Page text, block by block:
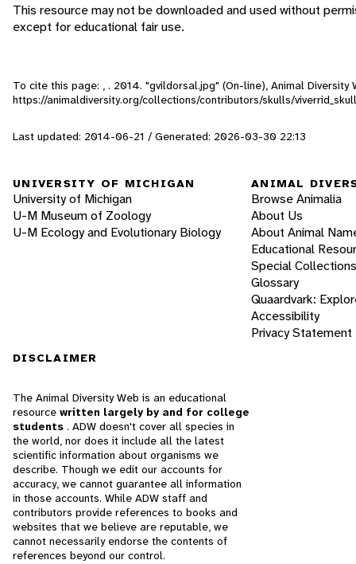
This resource may not be downloaded and used without
except for educational fair use.
To cite this page: , . 2014. "gvildorsal.jpg" (On-line), Animal Diversity
https://animaldiversity.org/collections/contributors/skulls/
Last updated: 2014-06-21 / Generated: 2026-03-30 22:13
UNIVERSITY OF MICHIGAN
University of Michigan
U-M Museum of Zoology
U-M Ecology and Evolutionary Biology
ANIMAL
Browse Animalia
About Us
About Animal
Educational
Special Collections
Glossary
Quaardvark:
Accessibility
Privacy Statement
DISCLAIMER
The Animal Diversity Web is an educational
resource written largely by and for college
students . ADW doesn't cover all species in
the world, nor does it include all the latest
scientific information about organisms we
describe. Though we edit our accounts for
accuracy, we cannot guarantee all information
in those accounts. While ADW staff and
contributors provide references to books and
websites that we believe are reputable, we
cannot necessarily endorse the contents of
references beyond our control.